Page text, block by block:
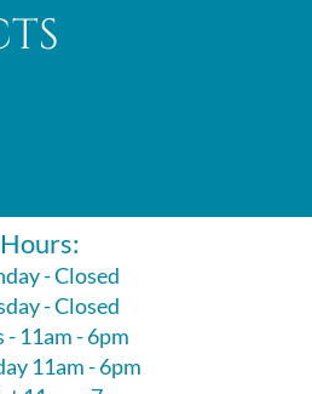
Hours:
- Closed
- Closed
- 11am - 6pm
11am - 6pm